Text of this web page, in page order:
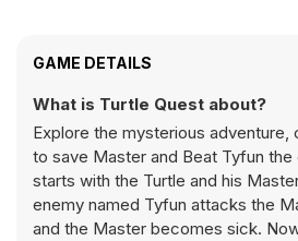
GAME DETAILS
What is Turtle Quest about?
Explore the mysterious adventure,
to save Master and Beat Tyfun the
starts with the Turtle and his
enemy named Tyfun attacks the
and the Master becomes sick.